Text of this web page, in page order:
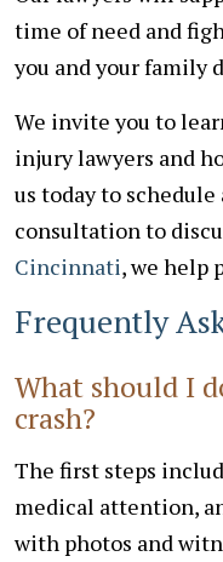
time of need and
you and your family
We invite you to
injury lawyers and
us today to
consultation to
Cincinnati, we help
Frequently
What should I
crash?
The first steps
medical attention,
with photos and